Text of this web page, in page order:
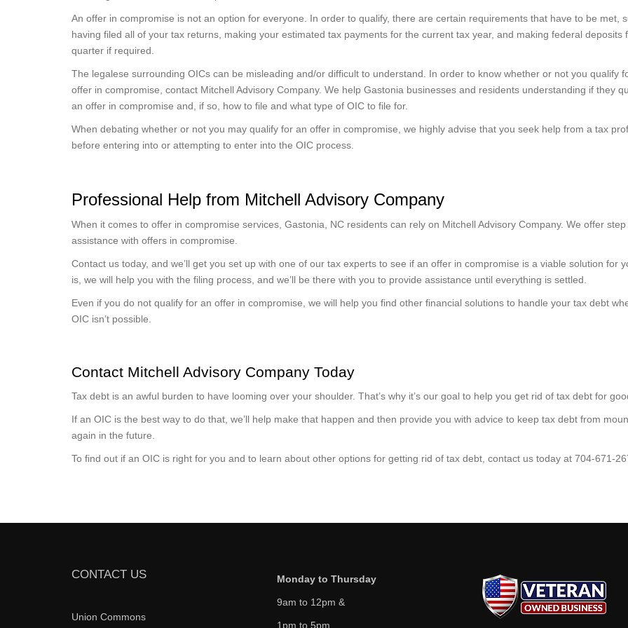
An offer in compromise is not an option for everyone. In order to qualify, there are certain requirements that have to be met,
having filed all of your tax returns, making your estimated tax payments for the current tax year, and making federal deposits
quarter if required.
The legalese surrounding OICs can be misleading and/or difficult to understand. In order to know whether or not you qualify
offer in compromise, contact Mitchell Advisory Company. We help Gastonia businesses and residents understanding if they
an offer in compromise and, if so, how to file and what type of OIC to file for.
When debating whether or not you may qualify for an offer in compromise, we highly advise that you seek help from a tax
before entering into or attempting to enter into the OIC process.
Professional Help from Mitchell Advisory Company
When it comes to offer in compromise services, Gastonia, NC residents can rely on Mitchell Advisory Company. We offer
assistance with offers in compromise.
Contact us today, and we’ll get you set up with one of our tax experts to see if an offer in compromise is a viable solution for
is, we will help you with the filing process, and we’ll be there with you to provide assistance until everything is settled.
Even if you do not qualify for an offer in compromise, we will help you find other financial solutions to handle your tax debt
OIC isn’t possible.
Contact Mitchell Advisory Company Today
Tax debt is an awful burden to have looming over your shoulder. That’s why it’s our goal to help you get rid of tax debt for
If an OIC is the best way to do that, we’ll help make that happen and then provide you with advice to keep tax debt from
again in the future.
To find out if an OIC is right for you and to learn about other options for getting rid of tax debt, contact us today at 704-671-
CONTACT US
Union Commons
Monday to Thursday
9am to 12pm &
1pm to 5pm